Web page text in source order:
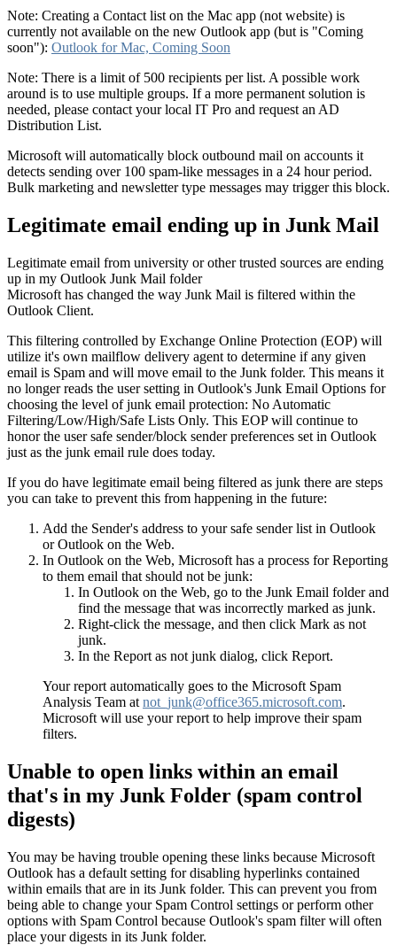
Note: Creating a Contact list on the Mac app (not website) is
currently not available on the new Outlook app (but is "Coming
soon"): Outlook for Mac, Coming Soon
Note: There is a limit of 500 recipients per list. A possible work
around is to use multiple groups. If a more permanent solution is
needed, please contact your local IT Pro and request an AD
Distribution List.
Microsoft will automatically block outbound mail on accounts it
detects sending over 100 spam-like messages in a 24 hour period.
Bulk marketing and newsletter type messages may trigger this block.
Legitimate email ending up in Junk Mail
Legitimate email from university or other trusted sources are ending
up in my Outlook Junk Mail folder
Microsoft has changed the way Junk Mail is filtered within the
Outlook Client.
This filtering controlled by Exchange Online Protection (EOP) will
utilize it's own mailflow delivery agent to determine if any given
email is Spam and will move email to the Junk folder. This means it
no longer reads the user setting in Outlook's Junk Email Options for
choosing the level of junk email protection: No Automatic
Filtering/Low/High/Safe Lists Only. This EOP will continue to
honor the user safe sender/block sender preferences set in Outlook
just as the junk email rule does today.
If you do have legitimate email being filtered as junk there are steps
you can take to prevent this from happening in the future:
Add the Sender's address to your safe sender list in Outlook
or Outlook on the Web.
In Outlook on the Web, Microsoft has a process for Reporting
to them email that should not be junk:
In Outlook on the Web, go to the Junk Email folder and
find the message that was incorrectly marked as junk.
Right-click the message, and then click Mark as not
junk.
In the Report as not junk dialog, click Report.
Your report automatically goes to the Microsoft Spam
Analysis Team at not_junk@office365.microsoft.com.
Microsoft will use your report to help improve their spam
filters.
Unable to open links within an email
that's in my Junk Folder (spam control
digests)
You may be having trouble opening these links because Microsoft
Outlook has a default setting for disabling hyperlinks contained
within emails that are in its Junk folder. This can prevent you from
being able to change your Spam Control settings or perform other
options with Spam Control because Outlook's spam filter will often
place your digests in its Junk folder.